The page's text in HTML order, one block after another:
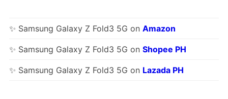
✨ Samsung Galaxy Z Fold3 5G on Amazon
✨ Samsung Galaxy Z Fold3 5G on Shopee PH
✨ Samsung Galaxy Z Fold3 5G on Lazada PH